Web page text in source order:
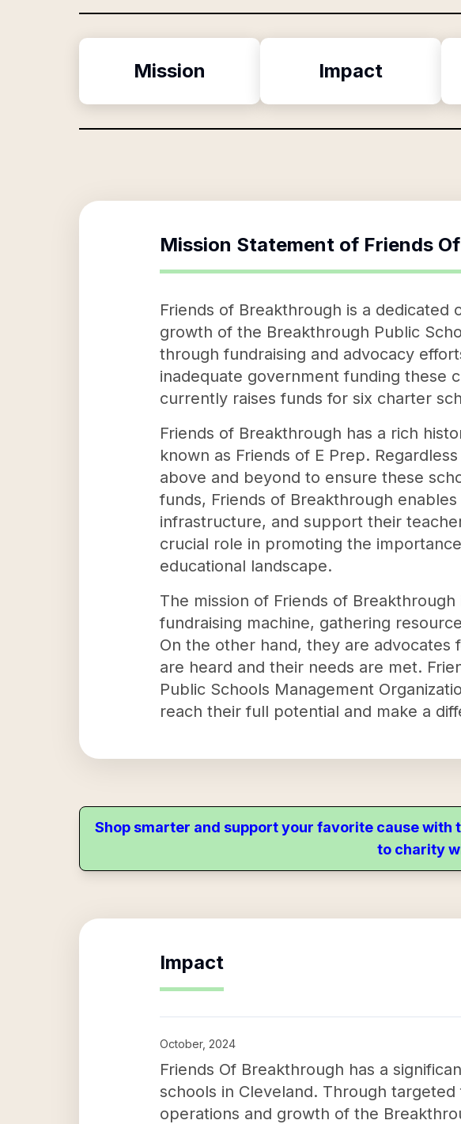
Mission Impact
Mission Statement of Friends
Friends of Breakthrough is a
growth of the Breakthrough Public
through fundraising and advocacy
inadequate government funding these
currently raises funds for six charter
Friends of Breakthrough has a rich
known as Friends of E Prep.
above and beyond to ensure these
funds, Friends of Breakthrough
infrastructure, and support their
crucial role in promoting the
educational landscape.
The mission of Friends of
fundraising machine, gathering
On the other hand, they are
are heard and their needs are met.
Public Schools Management
reach their full potential and make a
Shop smarter and support your favorite cause with
to charity
Impact
October, 2024
Friends Of Breakthrough has a
schools in Cleveland. Through
operations and growth of the